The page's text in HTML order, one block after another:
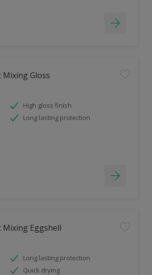
Mixing Gloss
High gloss finish
Long lasting protection
Mixing Eggshell
Long lasting protection
Quick drying